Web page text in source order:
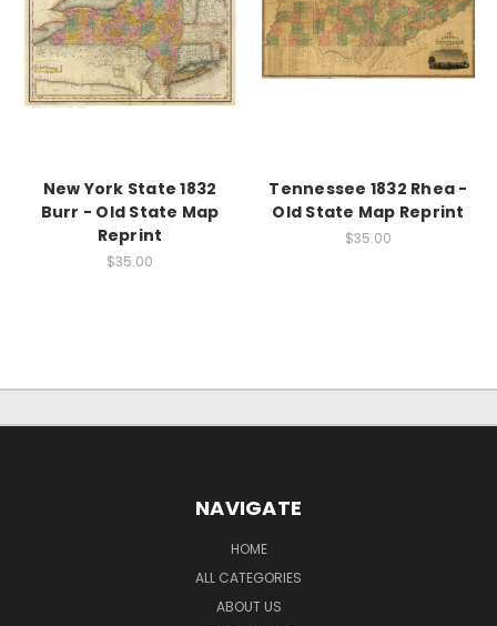
New York State 1832
Burr - Old State Map
Reprint
$35.00
Tennessee 1832 Rhea -
Old State Map Reprint
$35.00
NAVIGATE
HOME
ALL CATEGORIES
ABOUT US